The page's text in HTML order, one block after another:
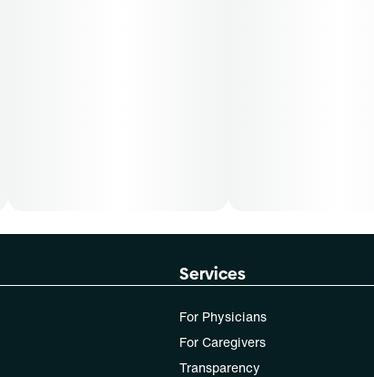
Services
For Physicians
For Caregivers
Transparency